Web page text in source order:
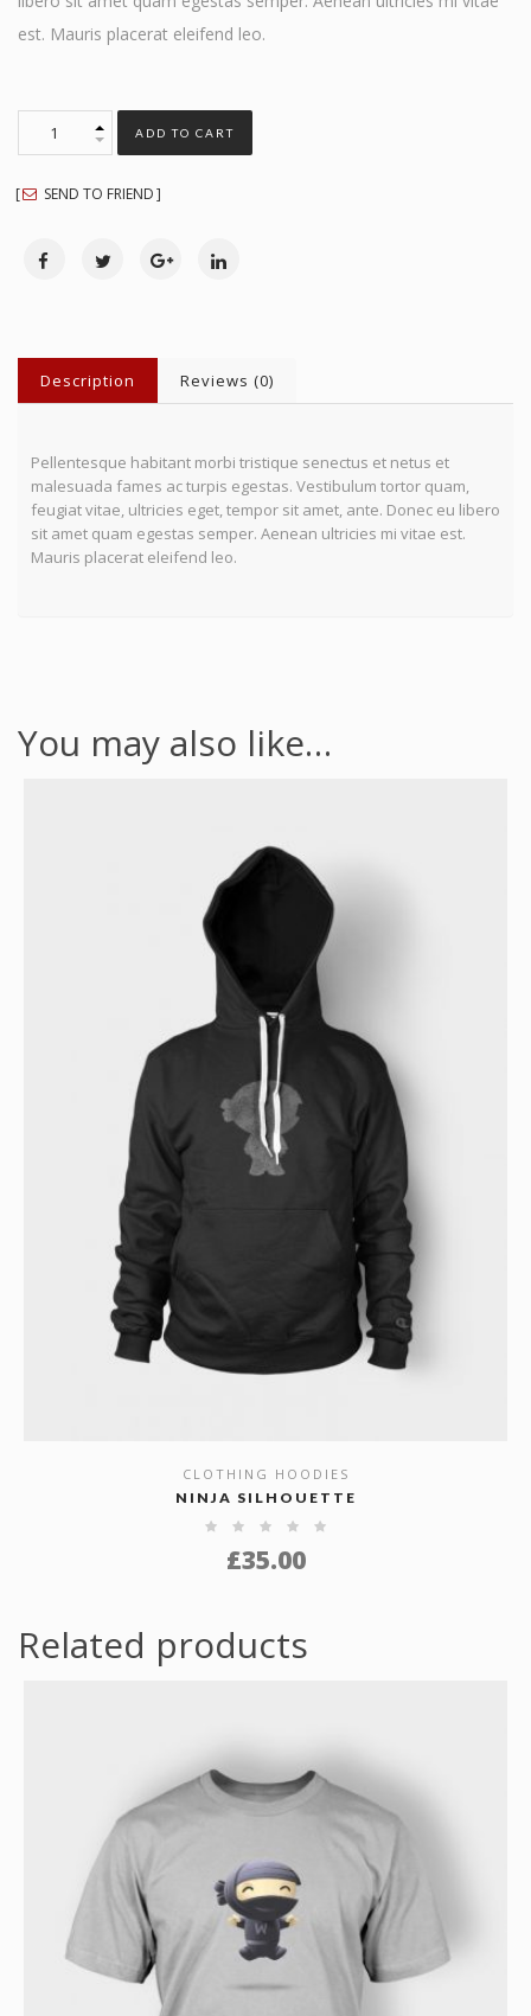
est. Mauris placerat eleifend leo.
ADD TO CART
SEND TO FRIEND
Description Reviews (0)
Pellentesque habitant morbi tristique senectus et netus et
malesuada fames ac turpis egestas. Vestibulum tortor quam,
feugiat vitae, ultricies eget, tempor sit amet, ante. Donec eu libero
sit amet quam egestas semper. Aenean ultricies mi vitae est.
Mauris placerat eleifend leo.
You may also like…
SHOW DETAILS
CLOTHING HOODIES
NINJA SILHOUETTE
£35.00
Related products